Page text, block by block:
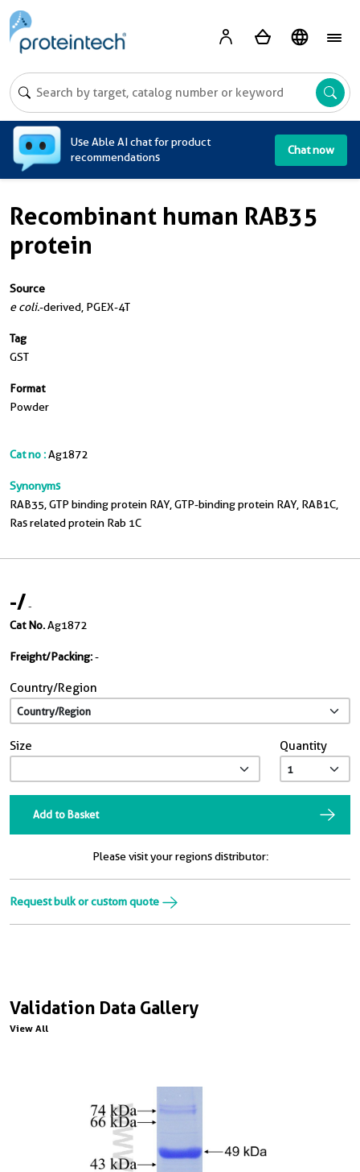
Use Able AI chat for product
recommendations
Chat now
Recombinant human RAB35
protein
Source
e coli.-derived, PGEX-4T
Tag
GST
Format
Powder
Cat no :Ag1872
Synonyms
RAB35, GTP binding protein RAY, GTP-binding protein RAY, RAB1C,
Ras related protein Rab 1C
Validation Data Gallery
View All
-/-
Cat No.Ag1872
Freight/Packing:-
Country/Region
Size Quantity
Add to Basket
Please visit your regions distributor:
Request bulk or custom quote